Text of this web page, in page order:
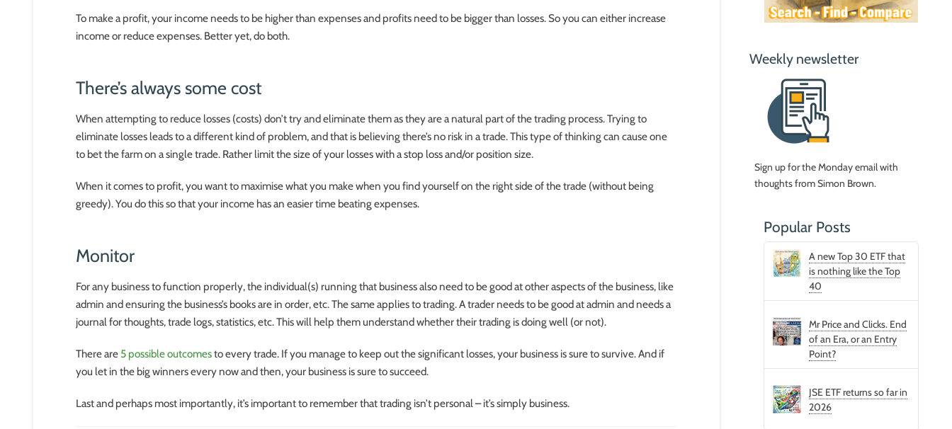
To make a profit, your income needs to be higher than expenses and profits need to be bigger than losses. So you can either increase
income or reduce expenses. Better yet, do both.
There’s always some cost
When attempting to reduce losses (costs) don’t try and eliminate them as they are a natural part of the trading process. Trying to
eliminate losses leads to a different kind of problem, and that is believing there’s no risk in a trade. This type of thinking can cause one
to bet the farm on a single trade. Rather limit the size of your losses with a stop loss and/or position size.
When it comes to profit, you want to maximise what you make when you find yourself on the right side of the trade (without being
greedy). You do this so that your income has an easier time beating expenses.
Monitor
For any business to function properly, the individual(s) running that business also need to be good at other aspects of the business, like
admin and ensuring the business’s books are in order, etc. The same applies to trading. A trader needs to be good at admin and needs a
journal for thoughts, trade logs, statistics, etc. This will help them understand whether their trading is doing well (or not).
There are 5 possible outcomesto every trade. If you manage to keep out the significant losses, your business is sure to survive. And if
you let in the big winners every now and then, your business is sure to succeed.
Last and perhaps most importantly, it’s important to remember that trading isn’t personal – it’s simply business.
Weekly newsletter
Sign up for the Monday email with
thoughts from Simon Brown.
Popular Posts
A new Top 30 ETF that
is nothing like the Top
40
Mr Price and Clicks. End
of an Era, or an Entry
Point?
JSE ETF returns so far in
2026